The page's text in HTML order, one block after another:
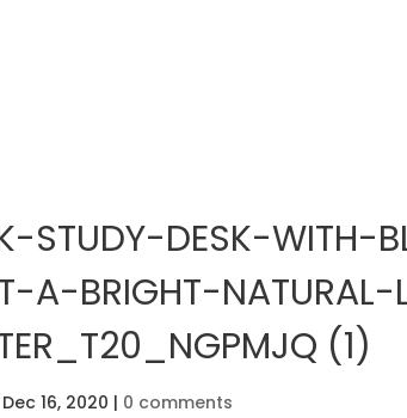
STUDY-DESK-WITH-
A-BRIGHT-
(1)
Dec 16, 2020 | 0 comments